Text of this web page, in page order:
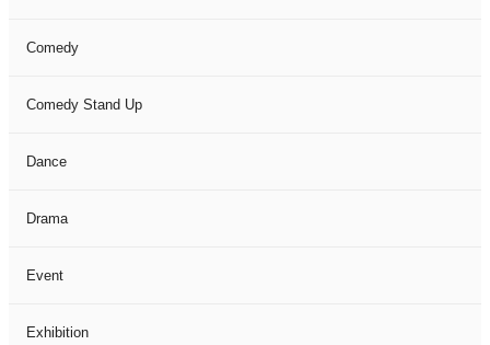
Comedy
Comedy Stand Up
Dance
Drama
Event
Exhibition